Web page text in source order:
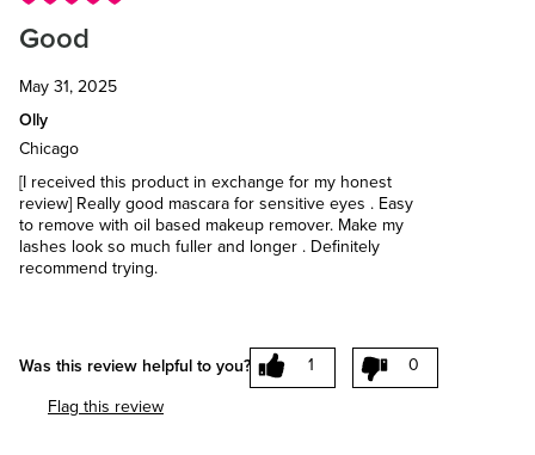
Good
May 31, 2025
Olly
Chicago
[I received this product in exchange for my honest
review] Really good mascara for sensitive eyes . Easy
to remove with oil based makeup remover. Make my
lashes look so much fuller and longer . Definitely
recommend trying.
Was this review helpful to you? 1 0
Flag this review